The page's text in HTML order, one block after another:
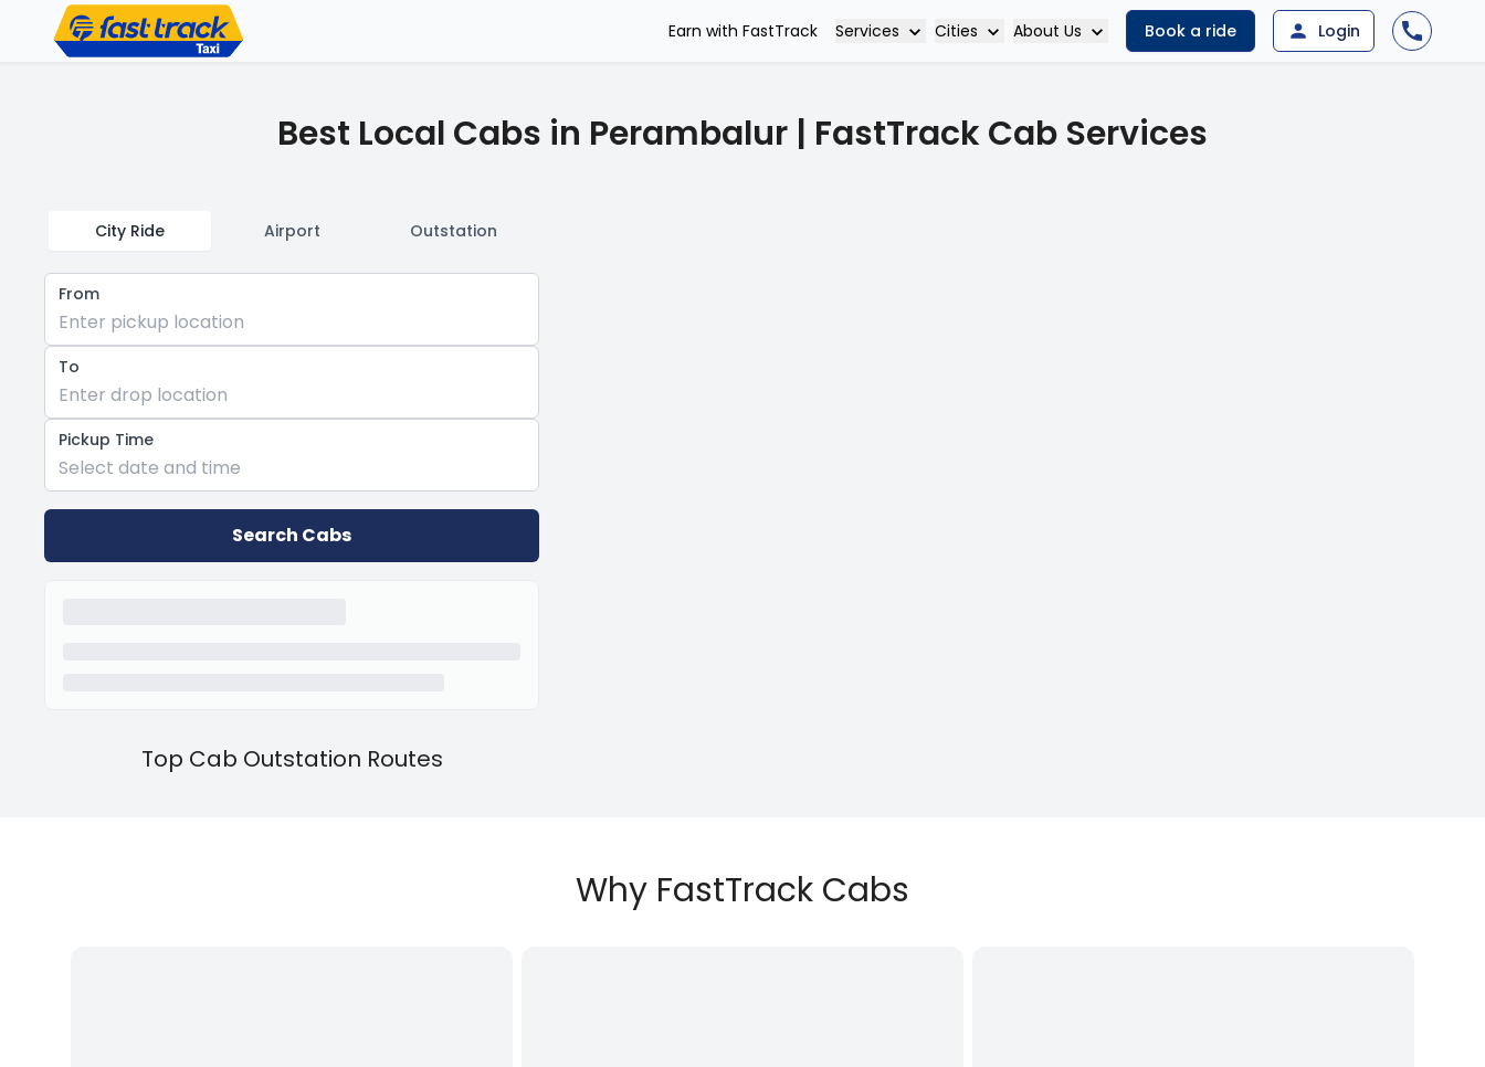
Earn with FastTrack Services Cities About Us Book a ride Login
Best Local Cabs in Perambalur | FastTrack Cab Services
City Ride Airport Outstation
From
Enter pickup location
To
Enter drop location
Pickup Time
Select date and time
Search Cabs
Top Cab Outstation Routes
Why FastTrack Cabs